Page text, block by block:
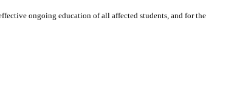
ongoing education of all affected students, and for the